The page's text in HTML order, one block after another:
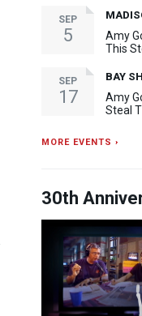
SEP
5
Amy
This
SEP
17
BAY
Amy
Steal
MORE EVENTS ›
30th